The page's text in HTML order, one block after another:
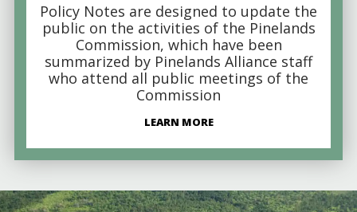
Policy Notes are designed to update the
public on the activities of the Pinelands
Commission, which have been
summarized by Pinelands Alliance staff
who attend all public meetings of the
Commission
LEARN MORE